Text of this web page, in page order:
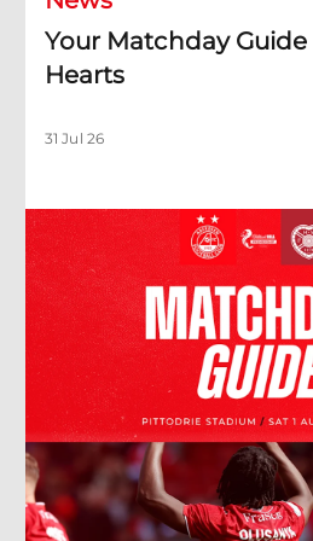
Your Matchday
Hearts
31 Jul 26